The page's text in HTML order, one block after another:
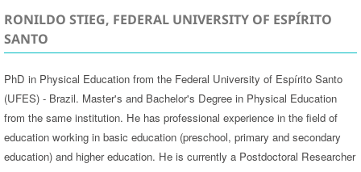
RONILDO STIEG, FEDERAL UNIVERSITY OF ESPÍRITO
SANTO
PhD in Physical Education from the Federal University of Espírito Santo
(UFES) - Brazil. Master's and Bachelor's Degree in Physical Education
from the same institution. He has professional experience in the field of
education working in basic education (preschool, primary and secondary
education) and higher education. He is currently a Postdoctoral Researcher